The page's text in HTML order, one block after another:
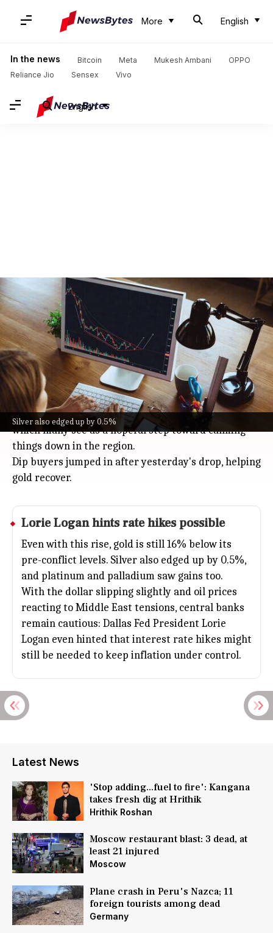
More English
In the news Bitcoin Meta Mukesh Ambani
OPPO
Reliance Jio
Sensex Vivo
English
Silver also edged up by 0.5%
Gold up 0.7% near $4,465 after Israel
and Lebanon ceasefire
Business Jun 04, 2026
Gold prices got a boost, rising 0.7% to almost $4,465
per ounce on Thursday after Israel and Lebanon
agreed to a conditional ceasefire in a joint
statement with the US.
The deal asks Hezbollah to completely stop firing,
which many see as a hopeful step toward calming
things down in the region.
Dip buyers jumped in after yesterday's drop, helping
gold recover.
Lorie Logan hints rate hikes possible
Even with this rise, gold is still 16% below its
pre-conflict levels. Silver also edged up by 0.5%,
and platinum and palladium saw gains too.
With the dollar slipping slightly and oil prices
reacting to Middle East tensions, central banks
remain cautious: Dallas Fed President Lorie
Logan even hinted that interest rate hikes might
still be needed to keep inflation under control.
Latest News
'Stop adding...fuel to fire': Kangana
takes fresh dig at Hrithik
Hrithik Roshan
Moscow restaurant blast: 3 dead, at
least 21 injured
Moscow
Plane crash in Peru's Nazca; 11
foreign tourists among dead
Germany